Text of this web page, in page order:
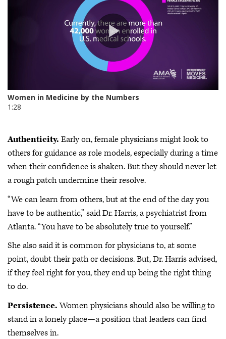
Authenticity. Early on, female physicians might look to
others for guidance as role models, especially during a time
when their confidence is shaken. But they should never let
a rough patch undermine their resolve.
“We can learn from others, but at the end of the day you
have to be authentic,” said Dr. Harris, a psychiatrist from
Atlanta. “You have to be absolutely true to yourself.”
She also said it is common for physicians to, at some
point, doubt their path or decisions. But, Dr. Harris advised,
if they feel right for you, they end up being the right thing
to do.
Persistence.Women physicians should also be willing to
stand in a lonely place—a position that leaders can find
themselves in.